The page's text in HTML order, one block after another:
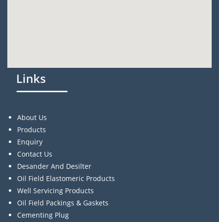
Links
About Us
Products
Enquiry
Contact Us
Desander And Desilter
Oil Field Elastomeric Products
Well Servicing Products
Oil Field Packings & Gaskets
Cementing Plug